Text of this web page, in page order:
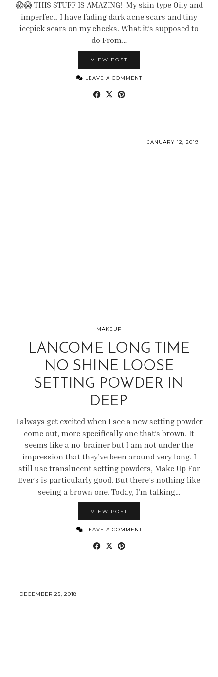
😱😱 THIS STUFF IS AMAZING! My skin type Oily and
imperfect. I have fading dark acne scars and tiny
icepick scars on my cheeks. What it’s supposed to
do From…
VIEW POST
LEAVE A COMMENT
JANUARY 12, 2019
MAKEUP
LANCOME LONG TIME
NO SHINE LOOSE
SETTING POWDER IN
DEEP
I always get excited when I see a new setting powder
come out, more specifically one that’s brown. It
seems like a no-brainer but I am not under the
impression that they’ve been around very long. I
still use translucent setting powders, Make Up For
Ever’s is particularly good. But there’s nothing like
seeing a brown one. Today, I’m talking…
VIEW POST
LEAVE A COMMENT
DECEMBER 25, 2018